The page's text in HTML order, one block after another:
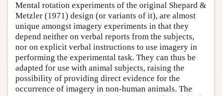
Mental rotation experiments of the original Shepard &
Metzler (1971) design (or variants of it), are almost
unique amongst imagery experiments in that they
depend neither on verbal reports from the subjects,
nor on explicit verbal instructions to use imagery in
performing the experimental task. They can thus be
adapted for use with animal subjects, raising the
possibility of providing direct evidence for the
occurrence of imagery in non-human animals. The